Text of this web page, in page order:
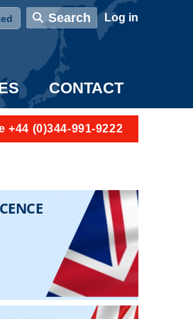
Search User account menu
Log in
CONTACT
(0)344-991-9222